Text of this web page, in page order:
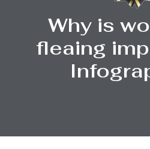
Why is
fleaing